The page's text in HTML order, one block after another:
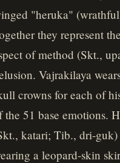
"heruka"
they represent
of method (Skt.,
Vajrakilaya
crowns for each of
the 51 base emotions.
katari; Tib., dri-
a leopard-skin